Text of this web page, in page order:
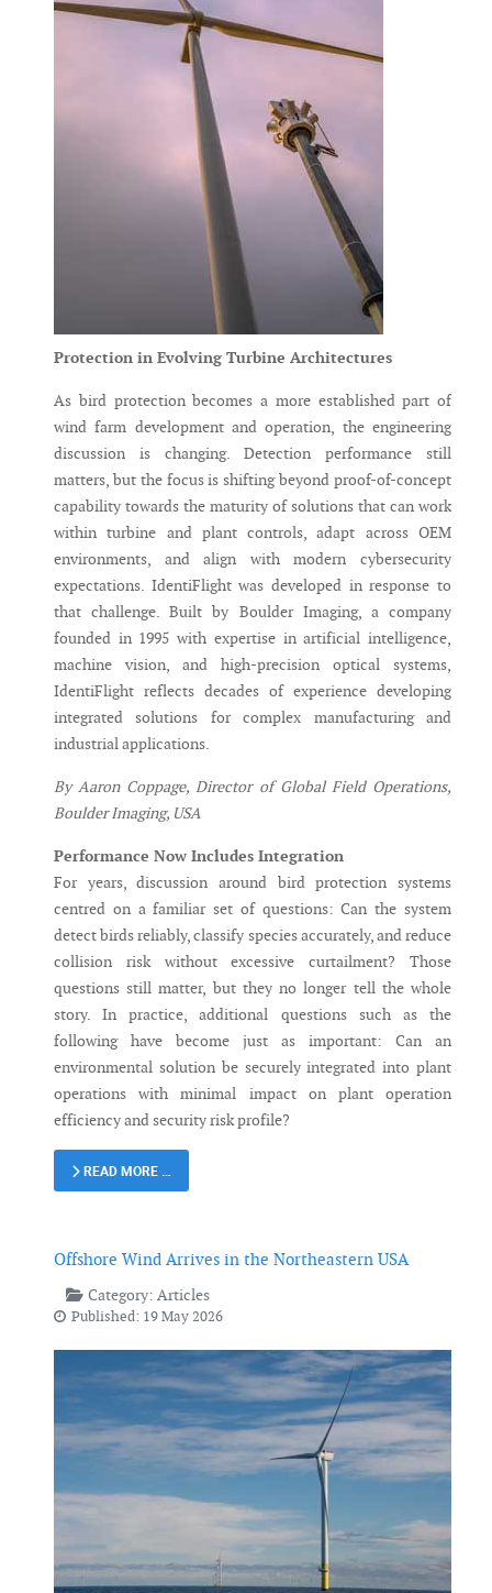
Protection in Evolving Turbine Architectures
As bird protection becomes a more established part of
wind farm development and operation, the engineering
discussion is changing. Detection performance still
matters, but the focus is shifting beyond proof-of-concept
capability towards the maturity of solutions that can work
within turbine and plant controls, adapt across OEM
environments, and align with modern cybersecurity
expectations. IdentiFlight was developed in response to
that challenge. Built by Boulder Imaging, a company
founded in 1995 with expertise in artificial intelligence,
machine vision, and high-precision optical systems,
IdentiFlight reflects decades of experience developing
integrated solutions for complex manufacturing and
industrial applications.
By Aaron Coppage, Director of Global Field Operations,
Boulder Imaging, USA
Performance Now Includes Integration
For years, discussion around bird protection systems
centred on a familiar set of questions: Can the system
detect birds reliably, classify species accurately, and reduce
collision risk without excessive curtailment? Those
questions still matter, but they no longer tell the whole
story. In practice, additional questions such as the
following have become just as important: Can an
environmental solution be securely integrated into plant
operations with minimal impact on plant operation
efficiency and security risk profile?
READ MORE …
Offshore Wind Arrives in the Northeastern USA
Category: Articles
Published: 19 May 2026